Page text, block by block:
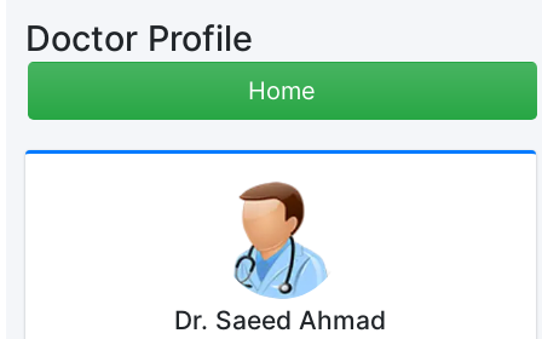
Doctor Profile
Home
Dr. Saeed Ahmad